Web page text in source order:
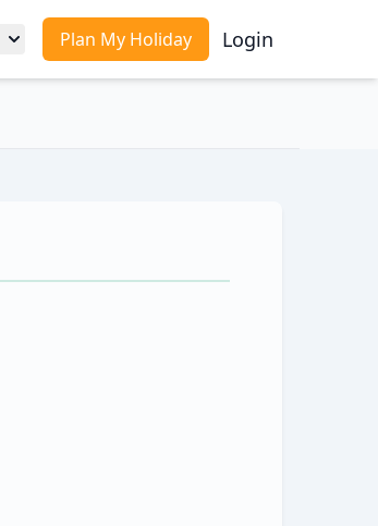
Plan My Holiday Login